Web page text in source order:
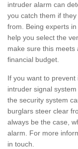
intruder alarm can
you catch them if
from. Being experts
help you select the
make sure this
financial budget.
If you want to
intruder signal
the security system
burglars steer clear
always be the case,
alarm. For more
in touch.